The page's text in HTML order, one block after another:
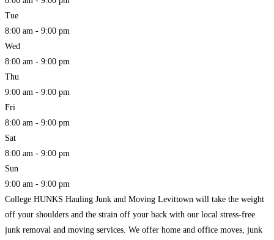
Tue
8:00 am - 9:00 pm
Wed
8:00 am - 9:00 pm
Thu
9:00 am - 9:00 pm
Fri
8:00 am - 9:00 pm
Sat
8:00 am - 9:00 pm
Sun
9:00 am - 9:00 pm
College HUNKS Hauling Junk and Moving Levittown will take the weight
off your shoulders and the strain off your back with our local stress-free
junk removal and moving services. We offer home and office moves, junk